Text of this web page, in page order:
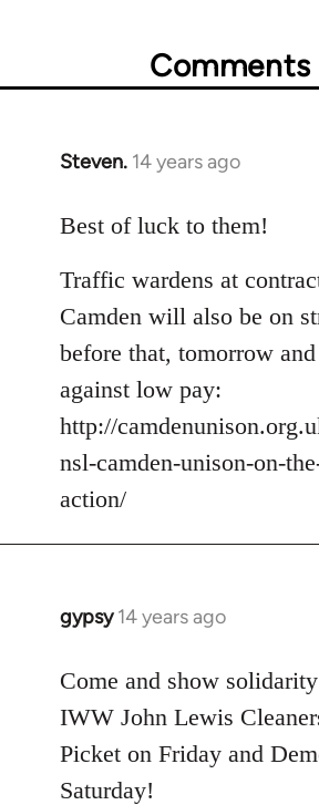
Comments
Steven. 14 years ago
In
to
by
libcom.org
Best of luck to them!
Traffic wardens at
Camden will also be on
before that, tomorrow
against low pay:
http://
nsl-camden-unison-on-
action/
gypsy 14 years ago
In
to
Welcome
libcom.org
Come and show
IWW John Lewis
Picket on Friday and
Saturday!